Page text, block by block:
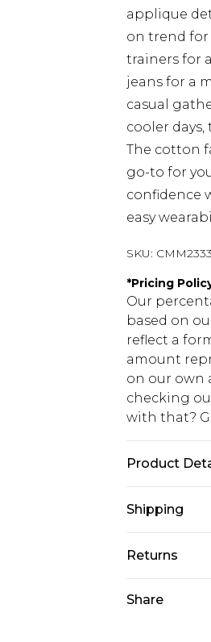
applique
on trend for
trainers for
jeans for a
casual
cooler
The cotton
go-to for
confidence
easy
SKU:
*Pricing
Our
based on
reflect a
amount
on our own
checking
with that?
Product
Shipping
USA
USA Express
Returns
Share